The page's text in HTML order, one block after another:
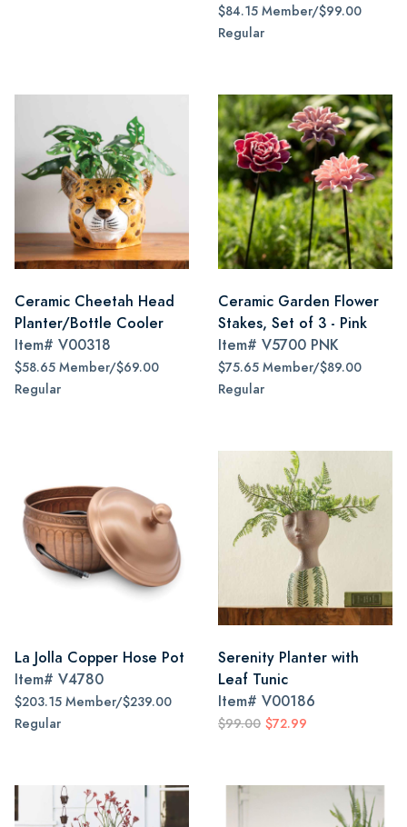
$84.15 Member/$99.00
Regular
Ceramic Cheetah Head
Planter/Bottle Cooler
Item# V00318
$58.65 Member/$69.00
Regular
Ceramic Garden Flower
Stakes, Set of 3 - Pink
Item# V5700 PNK
$75.65 Member/$89.00
Regular
La Jolla Copper Hose Pot
Item# V4780
$203.15 Member/$239.00
Regular
Serenity Planter with
Leaf Tunic
Item# V00186
$99.00 $72.99